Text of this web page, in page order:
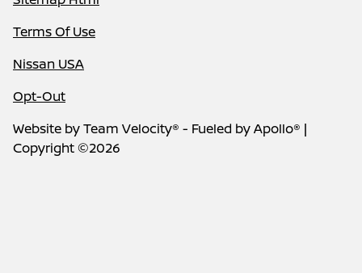
Terms Of Use
Nissan USA
Opt-Out
Website byTeam Velocity® - Fueled by Apollo® |
Copyright ©2026